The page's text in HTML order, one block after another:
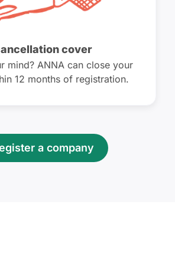
cover
mind? ANNA can close your
12 months of registration.
a company